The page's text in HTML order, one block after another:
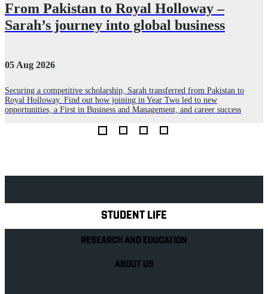
From Pakistan to Royal Holloway –
Sarah’s journey into global business
05 Aug 2026
Securing a competitive scholarship, Sarah transferred from Pakistan to
Royal Holloway. Find out how joining in Year Two led to new
opportunities, a First in Business and Management, and career success
STUDENT LIFE
RESEARCH AND EDUCATION
ABOUT US